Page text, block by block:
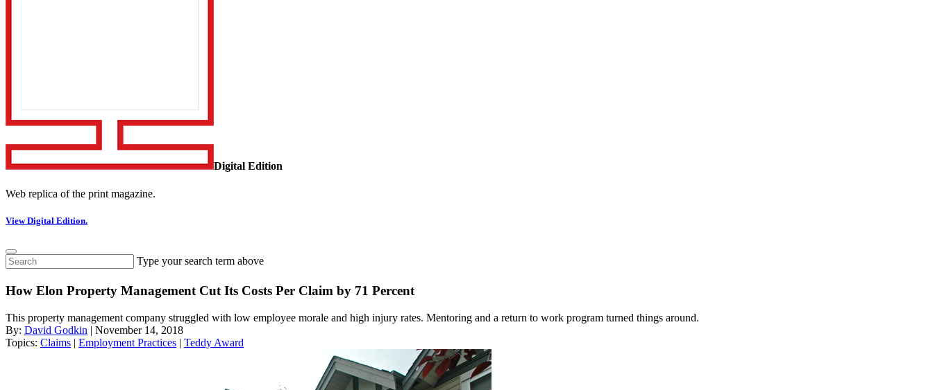
Digital Edition
Web replica of the print magazine.
View Digital Edition.
Type your search term above
How Elon Property Management Cut Its Costs Per Claim by 71 Percent
This property management company struggled with low employee morale and high injury rates. Mentoring and a return to work program turned things around.
By: David Godkin | November 14, 2018
Topics: Claims | Employment Practices | Teddy Award